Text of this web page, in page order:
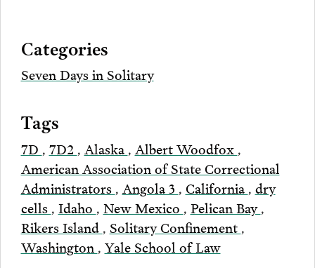
Categories
Seven Days in Solitary
Tags
7D , 7D2 , Alaska , Albert Woodfox ,
American Association of State Correctional
Administrators , Angola 3 , California , dry
cells , Idaho , New Mexico , Pelican Bay,
Rikers Island , Solitary Confinement ,
Washington , Yale School of Law